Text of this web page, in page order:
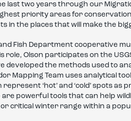
last two years through our
priority areas for
in the places that will make the
Fish Department cooperative
role, Olson participates on the
developed the methods used to
Mapping Team uses analytical
‘hot’ and ‘cold’ spots
are powerful tools that can help
critical winter range within a